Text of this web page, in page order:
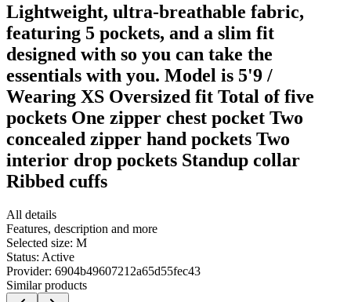
Lightweight, ultra-breathable fabric,
featuring 5 pockets, and a slim fit
designed with so you can take the
essentials with you. Model is 5'9 /
Wearing XS Oversized fit Total of five
pockets One zipper chest pocket Two
concealed zipper hand pockets Two
interior drop pockets Standup collar
Ribbed cuffs
All details
Features, description and more
Selected size: M
Status: Active
Provider: 6904b49607212a65d55fec43
Similar products